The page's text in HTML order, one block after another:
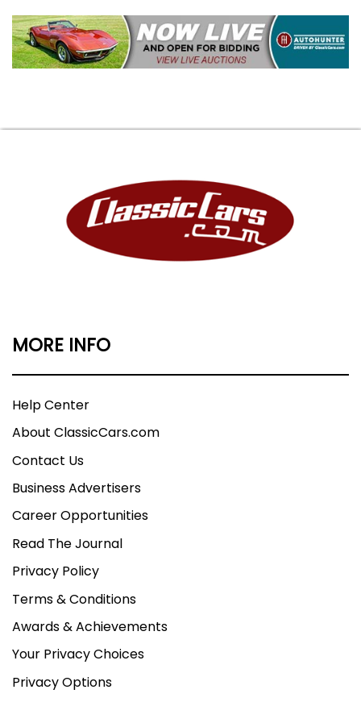
MORE INFO
Help Center
About ClassicCars.com
Contact Us
Business Advertisers
Career Opportunities
Read The Journal
Privacy Policy
Terms & Conditions
Awards & Achievements
Your Privacy Choices
Privacy Options